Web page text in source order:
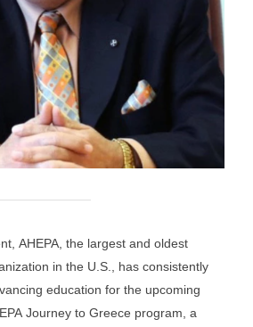
AHEPA, the largest and oldest
in the U.S., has consistently
education for the upcoming
Journey to Greece program, a